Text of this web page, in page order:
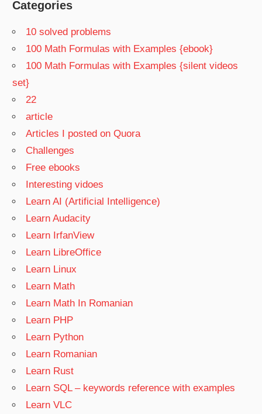
Categories
10 solved problems
100 Math Formulas with Examples {ebook}
100 Math Formulas with Examples {silent videos
set}
22
article
Articles I posted on Quora
Challenges
Free ebooks
Interesting vidoes
Learn AI (Artificial Intelligence)
Learn Audacity
Learn IrfanView
Learn LibreOffice
Learn Linux
Learn Math
Learn Math In Romanian
Learn PHP
Learn Python
Learn Romanian
Learn Rust
Learn SQL – keywords reference with examples
Learn VLC